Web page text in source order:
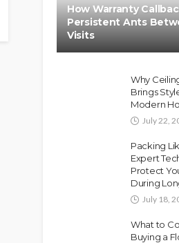
How Warranty
Persistent Ants
Visits
Why
Brings
Modern
July 22,
Packing
Expert
Protect
During
July 18,
What to
Buying a